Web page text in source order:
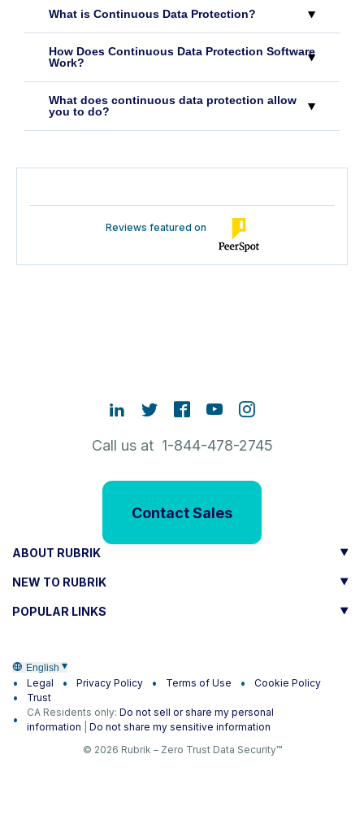
What is Continuous Data Protection?
How Does Continuous Data Protection Software
Work?
What does continuous data protection allow
you to do?
Reviews featured on
Call us at 1-844-478-2745
Contact Sales
ABOUT RUBRIK
NEW TO RUBRIK
POPULAR LINKS
English
Legal Privacy Policy Terms of Use
Cookie Policy
Trust
CA Residents only: Do not sell or share my personal
information
Do not share my sensitive information
© 2026 Rubrik – Zero Trust Data Security™